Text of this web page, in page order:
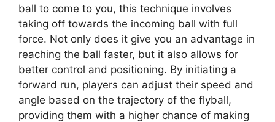
ball to come to you, this technique involves
taking off towards the incoming ball with full
force. Not only does it give you an advantage in
reaching the ball faster, but it also allows for
better control and positioning. By initiating a
forward run, players can adjust their speed and
angle based on the trajectory of the flyball,
providing them with a higher chance of making